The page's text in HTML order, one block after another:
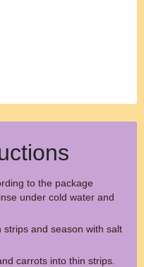
to the package
under cold water and
strips and season with salt
carrots into thin strips.